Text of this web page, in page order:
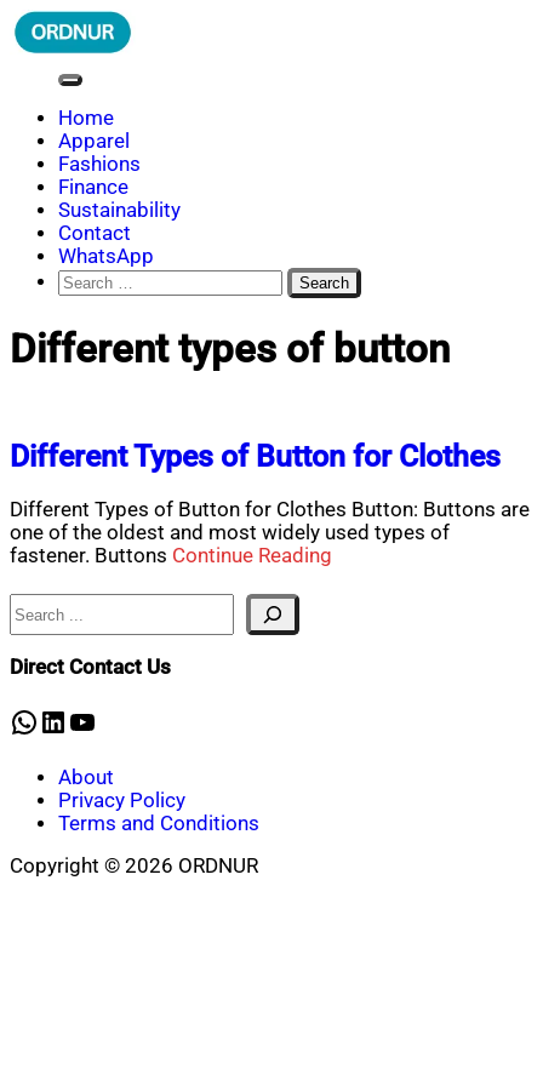
Skip
to
ORDNUR
Where Fashion Meets Finance
Home
Apparel
Fashions
Finance
Sustainability
Contact
WhatsApp
Search
for:
Different types of button
Different Types of Button for Clothes
Different Types of Button for Clothes Button: Buttons are
one of the oldest and most widely used types of
fastener. Buttons Continue Reading
Search
Direct Contact Us
WhatsApp
LinkedIn
YouTube
About
Privacy Policy
Terms and Conditions
Copyright © 2026 ORDNUR